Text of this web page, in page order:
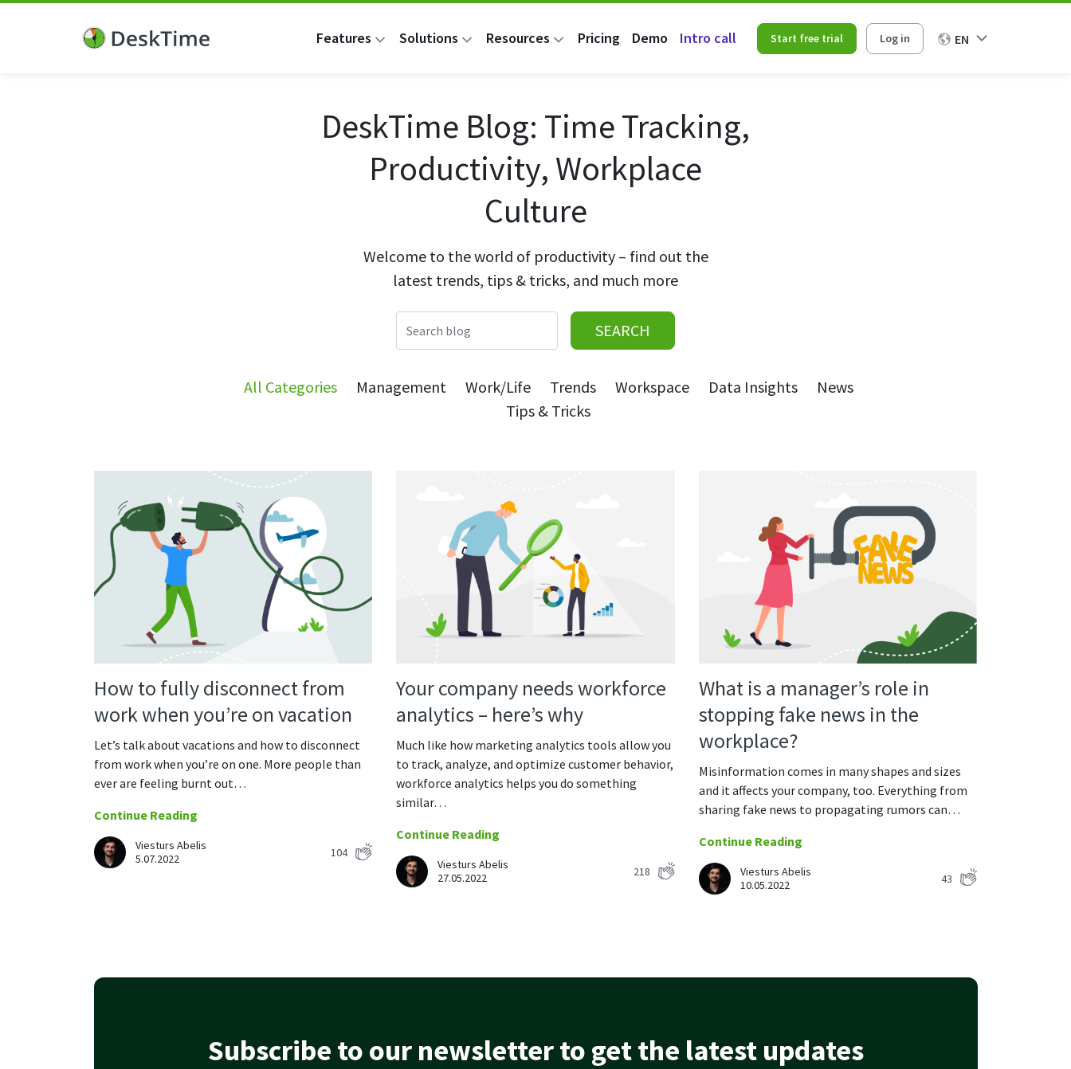
Features Solutions Resources Pricing Demo Intro call Start free trial Log in EN
DeskTime Blog: Time Tracking,
Productivity, Workplace
Culture
Welcome to the world of productivity – find out the
latest trends, tips & tricks, and much more
SEARCH
All Categories Management Work/Life Trends Workspace Data Insights
News
Tips & Tricks
How to fully disconnect from
work when you’re on vacation
Let’s talk about vacations and how to disconnect
from work when you’re on one. More people than
ever are feeling burnt out…
Continue Reading
Viesturs Abelis
5.07.2022
104
Your company needs workforce
analytics – here’s why
Much like how marketing analytics tools allow you
to track, analyze, and optimize customer behavior,
workforce analytics helps you do something
similar…
Continue Reading
Viesturs Abelis
27.05.2022
218
What is a manager’s role in
stopping fake news in the
workplace?
Misinformation comes in many shapes and sizes
and it affects your company, too. Everything from
sharing fake news to propagating rumors can…
Continue Reading
Viesturs Abelis
10.05.2022
43
Subscribe to our newsletter to get the latest updates